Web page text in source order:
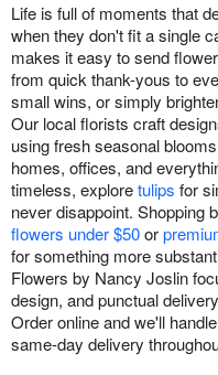
Life is full of moments that
when they don't fit a single
makes it easy to send
from quick thank-yous to
small wins, or simply
Our local florists craft
using fresh seasonal
homes, offices, and
timeless, exploretulips for
never disappoint. Shopping
flowers under $50or
for something more
Flowers by Nancy Joslin
design, and punctual
Order online and we'll
same-day delivery